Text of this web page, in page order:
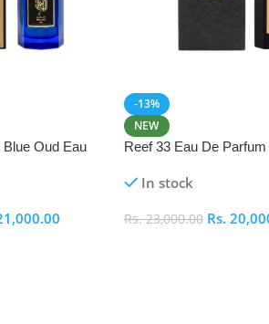
Oud Eau
-13%
NEW
Reef 33 Eau De Parfum
In stock
Rs.23,000.00 Rs.